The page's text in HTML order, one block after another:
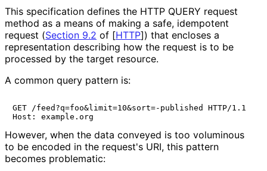
This specification defines the HTTP QUERY request
method as a means of making a safe, idempotent
request (Section 9.2 of [HTTP]) that encloses a
representation describing how the request is to be
processed by the target resource.
A common query pattern is:
GET /feed?q=foo&limit=10&sort=-published HTTP/1.1
Host: example.org
However, when the data conveyed is too voluminous
to be encoded in the request's URI, this pattern
becomes problematic: